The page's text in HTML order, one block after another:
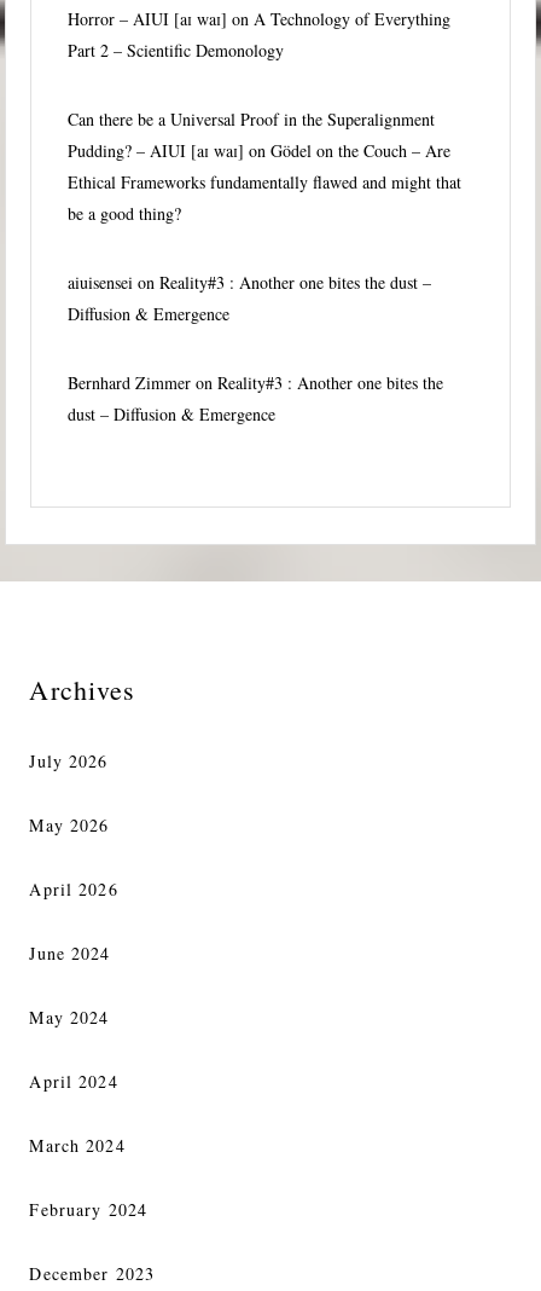
Horror – AIUI [aɪ waɪ] onA Technology of Everything
Part 2 – Scientific Demonology
Can there be a Universal Proof in the Superalignment
Pudding? – AIUI [aɪ waɪ] onGödel on the Couch – Are
Ethical Frameworks fundamentally flawed and might that
be a good thing?
aiuisensei onReality#3 : Another one bites the dust –
Diffusion & Emergence
Bernhard Zimmer onReality#3 : Another one bites the
dust – Diffusion & Emergence
Archives
July 2026
May 2026
April 2026
June 2024
May 2024
April 2024
March 2024
February 2024
December 2023